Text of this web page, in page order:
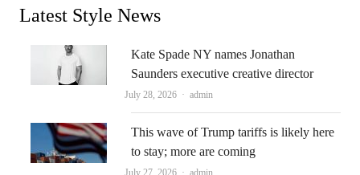
Latest Style News
Kate Spade NY names Jonathan
Saunders executive creative director
July 28, 2026 Author
admin
This wave of Trump tariffs is likely here
to stay; more are coming
July 27, 2026 Author
admin